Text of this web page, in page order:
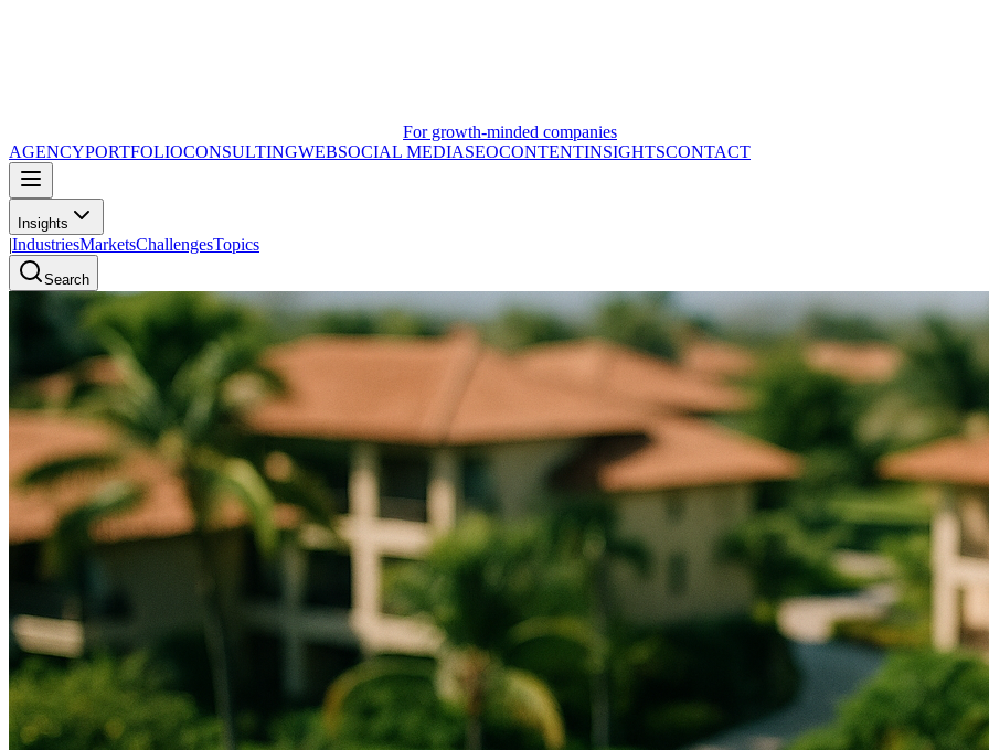
For growth-minded companies
AGENCYPORTFOLIOCONSULTINGWEBSOCIAL MEDIASEOCONTENTINSIGHTSCONTACT
Insights
|IndustriesMarketsChallengesTopics
Search